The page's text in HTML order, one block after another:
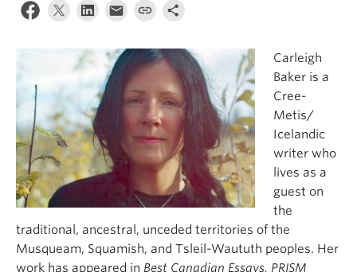
Carleigh
Baker is a
Cree-
Metis/
Icelandic
writer who
lives as a
guest on
the
traditional, ancestral, unceded territories of the
Musqueam, Squamish, and Tsleil-Waututh peoples. Her
work has appeared in Best Canadian Essays, PRISM